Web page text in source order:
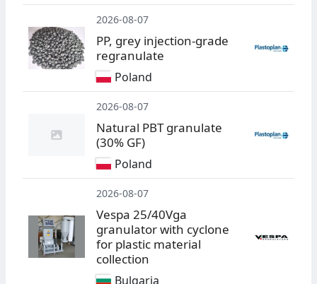
2026-08-07
PP, grey injection-grade
regranulate
Poland
2026-08-07
Natural PBT granulate
(30% GF)
Poland
2026-08-07
Vespa 25/40Vga
granulator with cyclone
for plastic material
collection
Bulgaria